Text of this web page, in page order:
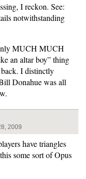
I reckon. See:
notwithstanding
MUCH MUCH
an altar boy” thing
I distinctly
Donahue was all
2009
have triangles
some sort of Opus